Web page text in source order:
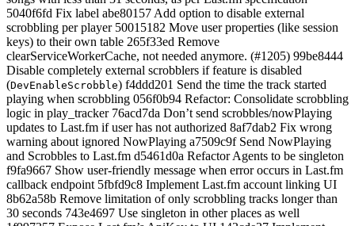
5040f6fd Fix label abe80157 Add option to disable external
scrobbling per player 50015182 Move user properties (like session
keys) to their own table 265f33ed Remove
clearServiceWorkerCache, not needed anymore. (#1205) 99be8444
Disable completely external scrobblers if feature is disabled
(DevEnableScrobble) f4ddd201 Send the time the track started
playing when scrobbling 056f0b94 Refactor: Consolidate scrobbling
logic in play_tracker 76acd7da Don’t send scrobbles/nowPlaying
updates to Last.fm if user has not authorized 8af7dab2 Fix wrong
warning about ignored NowPlaying a7509c9f Send NowPlaying
and Scrobbles to Last.fm d5461d0a Refactor Agents to be singleton
f9fa9667 Show user-friendly message when error occurs in Last.fm
callback endpoint 5fbfd9c8 Implement Last.fm account linking UI
8b62a58b Remove limitation of only scrobbling tracks longer than
30 seconds 743e4697 Use singleton in other places as well